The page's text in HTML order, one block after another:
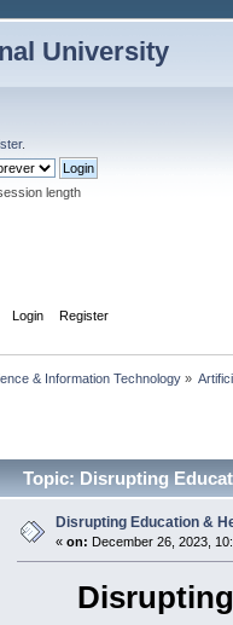
University
.
length
Login Register
& Information Technology»
Topic: Disrupting
Disrupting Education &
« on: December 26, 2023,